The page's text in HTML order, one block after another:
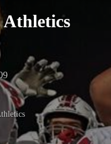
Athletics